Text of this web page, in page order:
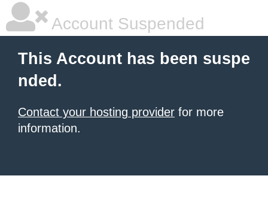
Account Suspended
This Account has been suspe
nded.
Contact your hosting provider for more
information.